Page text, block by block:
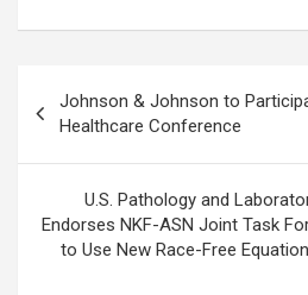
navigation
Johnson & Johnson to
Healthcare Conference
U.S. Pathology and
Endorses NKF-ASN Joint Task
to Use New Race-Free